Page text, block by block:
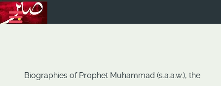
Biographies of Prophet Muhammad (s.a.a.w.), the